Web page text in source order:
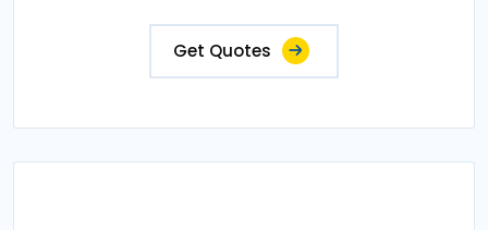
Get Quotes